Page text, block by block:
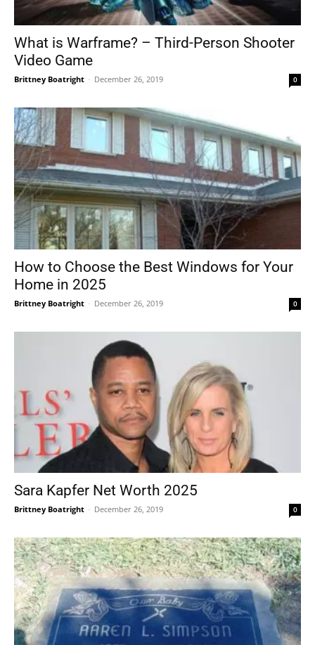
What is Warframe? – Third-Person Shooter
Video Game
Brittney Boatright - December 26, 2019 0
How to Choose the Best Windows for Your
Home in 2025
Brittney Boatright - December 26, 2019 0
Sara Kapfer Net Worth 2025
Brittney Boatright - December 26, 2019 0